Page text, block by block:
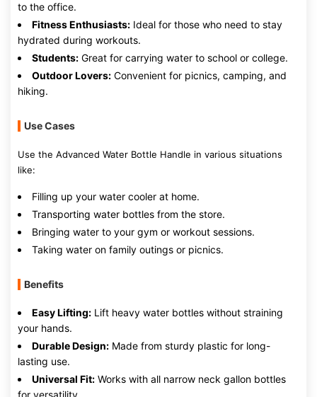
to the office.
Fitness Enthusiasts: Ideal for those who need to stay
hydrated during workouts.
Students: Great for carrying water to school or college.
Outdoor Lovers: Convenient for picnics, camping, and
hiking.
Use Cases
Use the Advanced Water Bottle Handle in various situations
like:
Filling up your water cooler at home.
Transporting water bottles from the store.
Bringing water to your gym or workout sessions.
Taking water on family outings or picnics.
Benefits
Easy Lifting: Lift heavy water bottles without straining
your hands.
Durable Design: Made from sturdy plastic for long-
lasting use.
Universal Fit: Works with all narrow neck gallon bottles
for versatility.